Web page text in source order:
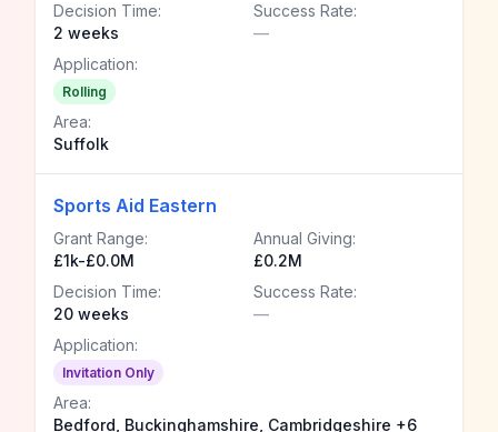
Decision Time:
2 weeks
Success Rate:
—
Application:
Rolling
Area:
Suffolk
Sports Aid Eastern
Grant Range:
£1k-£0.0M
Annual Giving:
£0.2M
Decision Time:
20 weeks
Success Rate:
—
Application:
Invitation Only
Area:
Bedford, Buckinghamshire, Cambridgeshire +6